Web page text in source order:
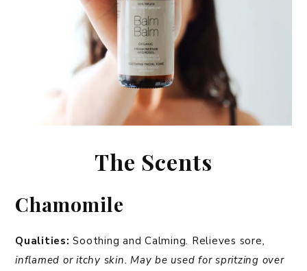
The Scents
Chamomile
Qualities: Soothing and Calming. Relieves sore,
inflamed or itchy skin. May be used for spritzing over